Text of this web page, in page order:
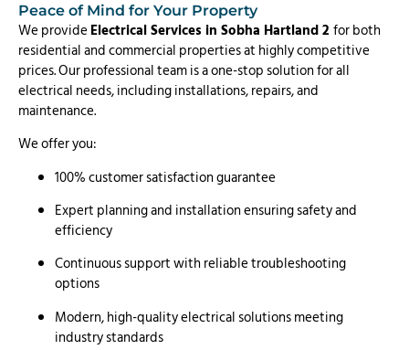
Peace of Mind for Your Property
We provideElectrical Services in Sobha Hartland 2 for both
residential and commercial properties at highly competitive
prices. Our professional team is a one-stop solution for all
electrical needs, including installations, repairs, and
maintenance.
We offer you:
100% customer satisfaction guarantee
Expert planning and installation ensuring safety and
efficiency
Continuous support with reliable troubleshooting
options
Modern, high-quality electrical solutions meeting
industry standards